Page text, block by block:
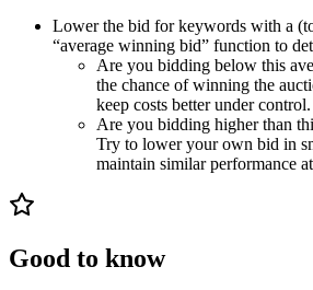
Lower the bid for keywords with a
“average winning bid” function to
Are you bidding below this
the chance of winning the
keep costs better under control.
Are you bidding higher than
Try to lower your own bid in
maintain similar performance
Good to know